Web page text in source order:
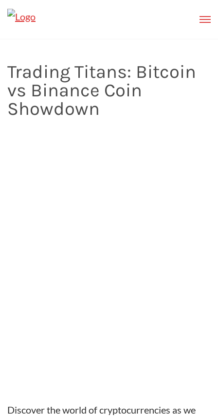
Trading Titans: Bitcoin
vs Binance Coin
Showdown
Discover the world of cryptocurrencies as we